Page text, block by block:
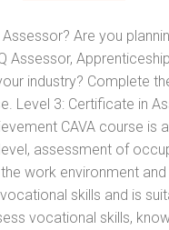
Are you
Assessor,
industry? Complete
Level 3: Certificate in
CAVA course is
assessment of
work environment and
skills and is
vocational skills,